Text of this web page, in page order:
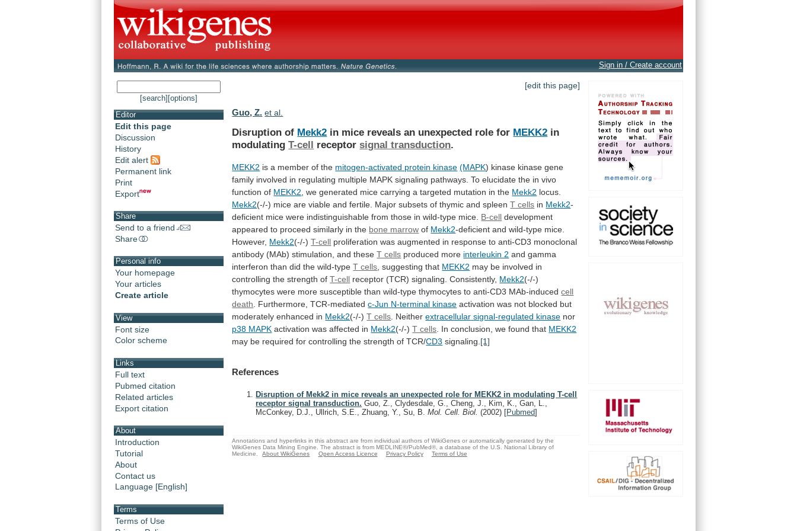
Sign in / Create account
[search] [options]
Editor
Edit this page
Discussion
History
Edit alert
Permanent link
Print
Export
Share
Send to a friend
Share
Personal info
Your homepage
Your articles
Create article
View
Font size
Color scheme
Links
Full text
Pubmed citation
Related articles
Export citation
About
Introduction
Tutorial
About
Contact us
Language [English]
Terms
Terms of Use
[edit this page]
Guo, Z. et al.
Disruption of Mekk2 in mice reveals an unexpected role for MEKK2 in
modulatingT-cell receptorsignal transduction.
MEKK2 is a member of the mitogen-activated protein kinase (MAPK) kinase kinase gene
family involved in regulating multiple MAPK signaling pathways. To elucidate the in vivo
function of MEKK2 we generated mice carrying a targeted mutation in the Mekk2 locus.
Mekk2(-/-) mice are viable and fertile. Major subsets of thymic and spleen T cells in Mekk2-
deficient mice were indistinguishable from those in wild-type mice. B-cell development
appeared to proceed similarly in the bone marrow of Mekk2-deficient and wild-type mice.
However, Mekk2(-/-)T-cell proliferation was augmented in response to anti-CD3 monoclonal
antibody (MAb) stimulation, and these T cells produced more interleukin 2 and gamma
interferon than did the wild-type T cells , suggesting that MEKK2 may be involved in
controlling the strength of T-cell receptor (TCR) signaling. Consistently, Mekk2(-/-)
thymocytes were more susceptible than wild-type thymocytes to anti-CD3 MAb-induced cell
death . Furthermore, TCR-mediatedc-Jun N-terminal kinase activation was not blocked but
moderately enhanced in Mekk2(-/-)T cells . Neitherextracellular signal-regulated kinase nor
p38 MAPK activation was affected in Mekk2(-/-)T cells In conclusion, we found that MEKK2
may be required for controlling the strength of TCR/CD3 signaling. [1]
References
Disruption of Mekk2 in mice reveals an unexpected role for MEKK2 in modulating T-cell
receptor signal transduction. Guo, Z., Clydesdale, G., Cheng, J., Kim, K., Gan, L.,
McConkey, D.J., Ullrich, S.E., Zhuang, Y., Su, B.Mol. Cell. Biol.(2002) [Pubmed]
Annotations and hyperlinks in this abstract are from individual authors of WikiGenes or automatically generated by the
WikiGenes Data Mining Engine. The abstract is from MEDLINE®/PubMed®, a database of the U.S. National Library of
Medicine.
About WikiGenes Open Access Licence Privacy Policy Terms of Use